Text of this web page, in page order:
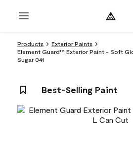
Products
Exterior Paints
Element Guard™ Exterior Paint - Soft
Sugar 041
Best-Selling Paint